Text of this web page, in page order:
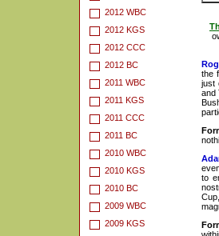
2012 WBC
2012 KGS
2012 CCC
2012 BC
2011 WBC
2011 KGS
2011 CCC
2011 BC
2010 WBC
2010 KGS
2010 BC
2009 WBC
2009 KGS
the
just
and
to